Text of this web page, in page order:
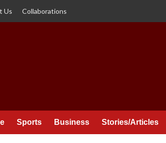
Us Collaborations
Sports Business Stories/Articles